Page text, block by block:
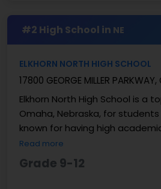
#2 High School in NE
ELKHORN NORTH HIGH SCHOOL
17800 GEORGE MILLER PARKWAY,
Elkhorn North High School is a
Omaha, Nebraska, for students
known for having high
Read more
Grade 9-12